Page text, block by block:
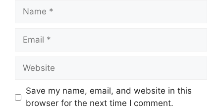
Name
Email
Website
Save my name, email, and website in this
browser for the next time I comment.